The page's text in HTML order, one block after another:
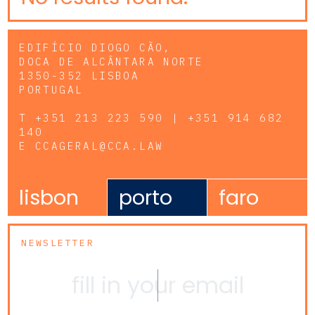
EDIFÍCIO DIOGO CÃO,
DOCA DE ALCÂNTARA NORTE
1350-352 LISBOA
PORTUGAL
T +351 213 223 590 | +351 914 682
140
E CCAGERAL@CCA.LAW
lisbon porto faro
NEWSLETTER